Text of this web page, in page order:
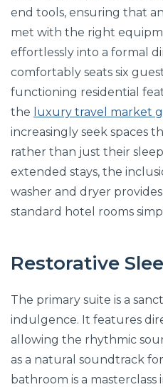
end tools, ensuring that
met with the right
effortlessly into a formal
comfortably seats six
functioning residential
the luxury travel market
increasingly seek spaces
rather than just their
extended stays, the
washer and dryer
standard hotel rooms
Restorative
The primary suite is a
indulgence. It features
allowing the rhythmic
as a natural soundtrack
bathroom is a masterclass